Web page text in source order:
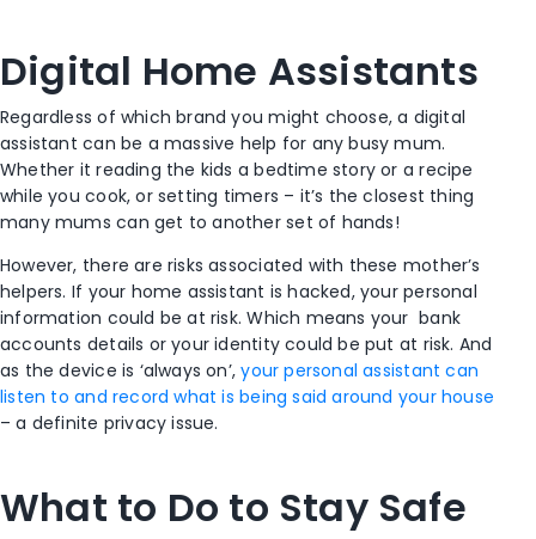
Digital Home Assistants
Regardless of which brand you might choose, a digital
assistant can be a massive help for any busy mum.
Whether it reading the kids a bedtime story or a recipe
while you cook, or setting timers – it’s the closest thing
many mums can get to another set of hands!
However, there are risks associated with these mother’s
helpers. If your home assistant is hacked, your personal
information could be at risk. Which means your bank
accounts details or your identity could be put at risk. And
as the device is ‘always on’,your personal assistant can
listen to and record what is being said around your house
– a definite privacy issue.
What to Do to Stay Safe